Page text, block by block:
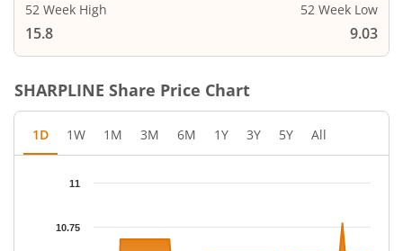
52 Week High
15.8
52 Week Low
9.03
SHARPLINE Share Price Chart
1D 1W 1M 3M 6M 1Y 3Y 5Y All
The chart has 1 Y axis displaying PRICE. Data ranges from
10.75
11